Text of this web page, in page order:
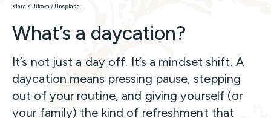
Klara Kulikova / Unsplash
What’s a daycation?
It’s not just a day off. It’s a mindset shift. A
daycation means pressing pause, stepping
out of your routine, and giving yourself (or
your family) the kind of refreshment that